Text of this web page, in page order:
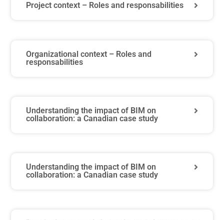
Project context – Roles and responsabilities
Organizational context – Roles and
responsabilities
Understanding the impact of BIM on
collaboration: a Canadian case study
Understanding the impact of BIM on
collaboration: a Canadian case study